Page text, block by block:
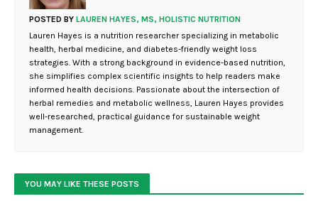
POSTED BY LAUREN HAYES, MS, HOLISTIC NUTRITION
Lauren Hayes is a nutrition researcher specializing in metabolic
health, herbal medicine, and diabetes-friendly weight loss
strategies. With a strong background in evidence-based nutrition,
she simplifies complex scientific insights to help readers make
informed health decisions. Passionate about the intersection of
herbal remedies and metabolic wellness, Lauren Hayes provides
well-researched, practical guidance for sustainable weight
management.
YOU MAY LIKE THESE POSTS